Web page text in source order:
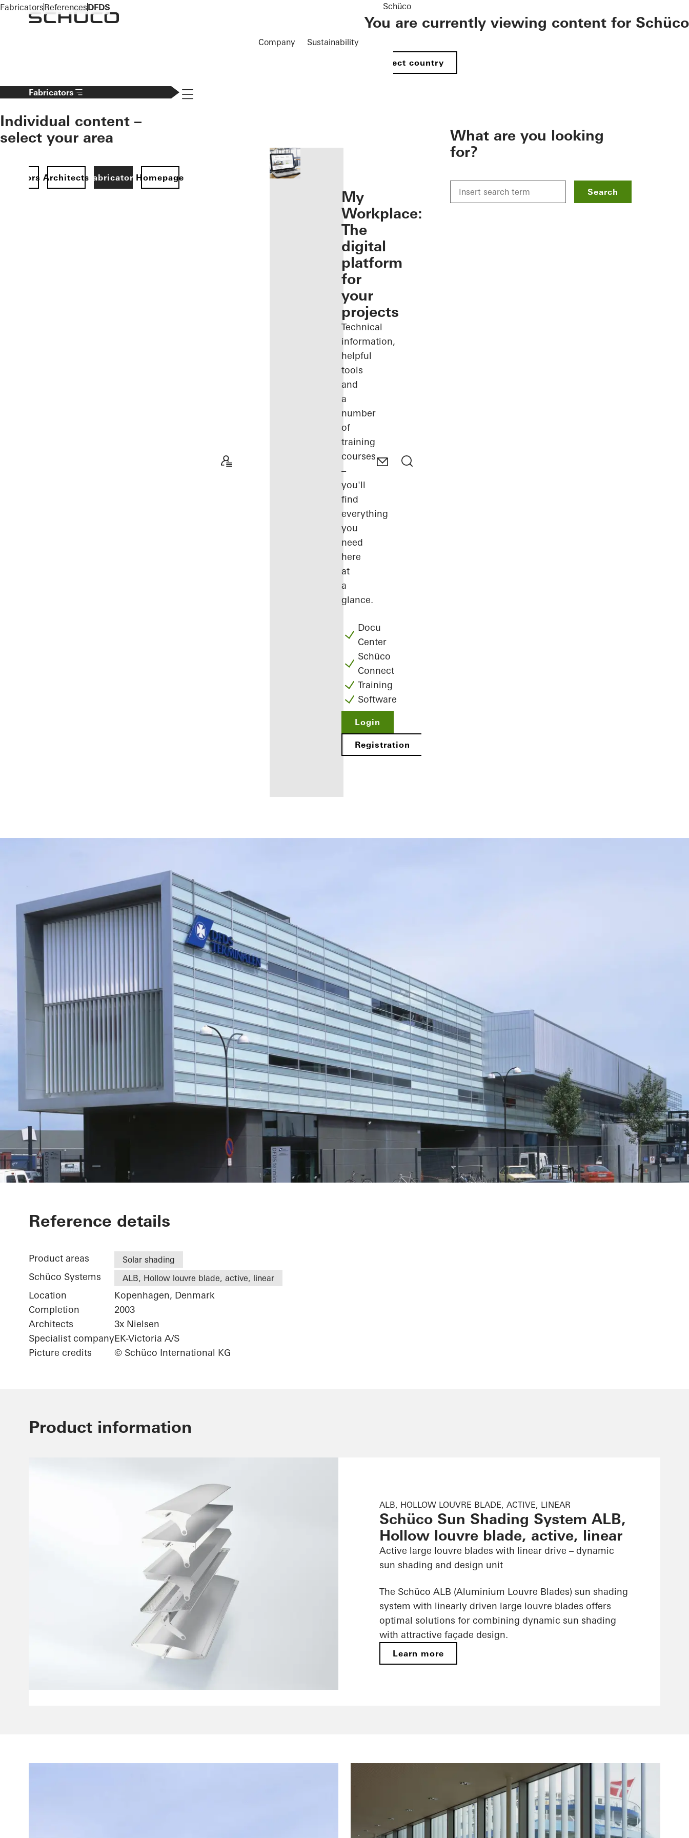
To the main content
Company Sustainability
Schüco
You are currently viewing content for Schüco
Select country
Fabricators
Individual content –
select your area
ArchitectsFabricatorsHomepage
Navigation öffnen
you as a
My
Workplace:
The
digital
platform
for
your
projects
Technical
information,
helpful
tools
and
a
number
of
training
courses
–
you'll
find
everything
you
need
here
at
a
glance.
Docu
Center
Schüco
Connect
Training
Software
Login
Registration
What are you looking
for?
Search
FabricatorsReferencesDFDS
DFDS
Reference details
Product areas Solar shading
Schüco Systems ALB, Hollow louvre blade, active, linear
Location
Kopenhagen, Denmark
Completion
2003
Architects
3x Nielsen
Specialist companyEK-Victoria A/S
Picture credits
© Schüco International KG
Product information
ALB, HOLLOW LOUVRE BLADE, ACTIVE, LINEAR
Schüco Sun Shading System ALB,
Hollow louvre blade, active, linear
Active large louvre blades with linear drive – dynamic
sun shading and design unit
The Schüco ALB (Aluminium Louvre Blades) sun shading
system with linearly driven large louvre blades offers
optimal solutions for combining dynamic sun shading
with attractive façade design.
Learn more